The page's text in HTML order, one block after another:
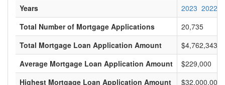
Years 2023 2022
Total Number of Mortgage Applications
20,735
Total Mortgage Loan Application Amount
Average Mortgage Loan Application Amount
$229,000
Highest Mortgage Loan Application Amount
$32,000,000